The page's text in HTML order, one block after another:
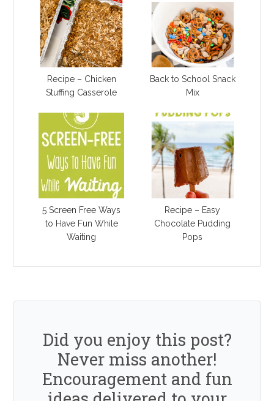
Recipe – Chicken
Stuffing Casserole
Back to School Snack
Mix
5 Screen Free Ways
to Have Fun While
Waiting
Recipe – Easy
Chocolate Pudding
Pops
Did you enjoy this post?
Never miss another!
Encouragement and fun